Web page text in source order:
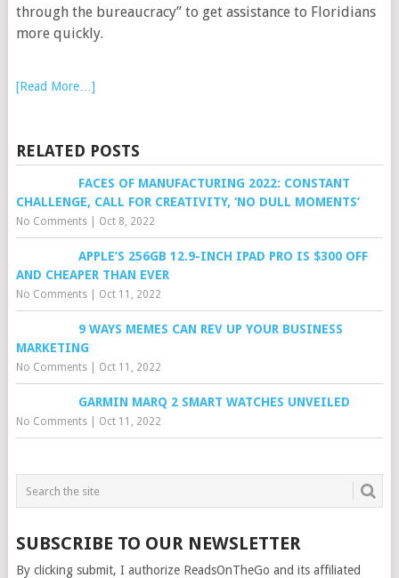
through the bureaucracy” to get assistance to Floridians
more quickly.
[Read More…]
RELATED POSTS
FACES OF MANUFACTURING 2022: CONSTANT
CHALLENGE, CALL FOR CREATIVITY, ‘NO DULL MOMENTS’
No Comments| Oct 8, 2022
APPLE’S 256GB 12.9-INCH IPAD PRO IS $300 OFF
AND CHEAPER THAN EVER
No Comments| Oct 11, 2022
9 WAYS MEMES CAN REV UP YOUR BUSINESS
MARKETING
No Comments| Oct 11, 2022
GARMIN MARQ 2 SMART WATCHES UNVEILED
No Comments| Oct 11, 2022
SUBSCRIBE TO OUR NEWSLETTER
By clicking submit, I authorize ReadsOnTheGo and its affiliated